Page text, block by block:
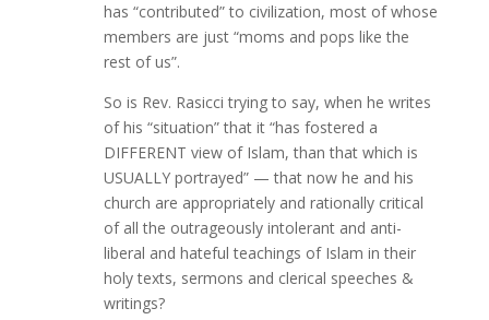
has “contributed” to civilization, most of whose
members are just “moms and pops like the
rest of us”.
So is Rev. Rasicci trying to say, when he writes
of his “situation” that it “has fostered a
DIFFERENT view of Islam, than that which is
USUALLY portrayed” — that now he and his
church are appropriately and rationally critical
of all the outrageously intolerant and anti-
liberal and hateful teachings of Islam in their
holy texts, sermons and clerical speeches &
writings?